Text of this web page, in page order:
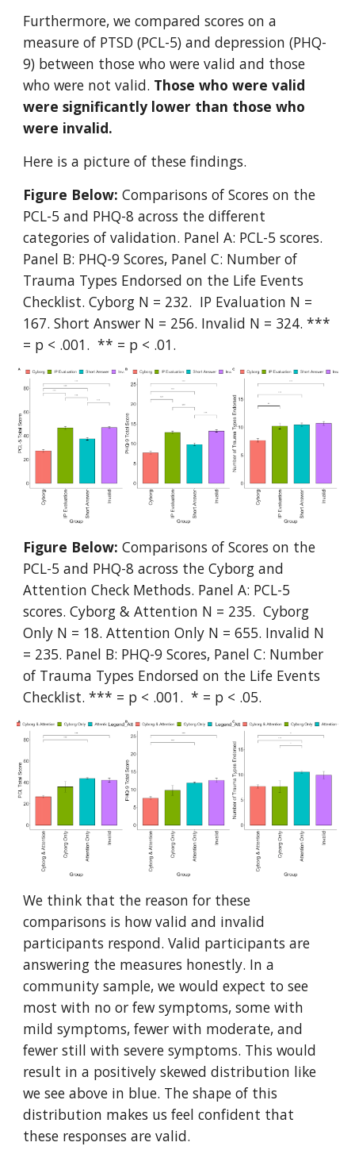
Furthermore, we compared scores on a
measure of PTSD (PCL-5) and depression (PHQ-
9) between those who were valid and those
who were not valid. Those who were valid
were significantly lower than those who
were invalid.
Here is a picture of these findings.
Figure Below: Comparisons of Scores on the
PCL-5 and PHQ-8 across the different
categories of validation. Panel A: PCL-5 scores.
Panel B: PHQ-9 Scores, Panel C: Number of
Trauma Types Endorsed on the Life Events
Checklist. Cyborg N = 232. IP Evaluation N =
167. Short Answer N = 256. Invalid N = 324. ***
= p < .001. ** = p < .01.
Figure Below:Comparisons of Scores on the
PCL-5 and PHQ-8 across the Cyborg and
Attention Check Methods. Panel A: PCL-5
scores. Cyborg & Attention N = 235. Cyborg
Only N = 18. Attention Only N = 655. Invalid N
= 235. Panel B: PHQ-9 Scores, Panel C: Number
of Trauma Types Endorsed on the Life Events
Checklist. *** = p < .001. * = p < .05.
We think that the reason for these
comparisons is how valid and invalid
participants respond. Valid participants are
answering the measures honestly. In a
community sample, we would expect to see
most with no or few symptoms, some with
mild symptoms, fewer with moderate, and
fewer still with severe symptoms. This would
result in a positively skewed distribution like
we see above in blue. The shape of this
distribution makes us feel confident that
these responses are valid.